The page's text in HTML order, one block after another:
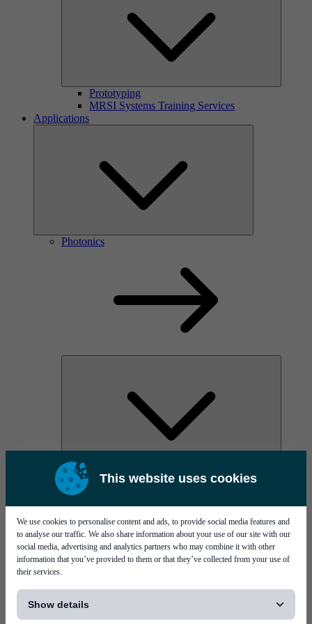
This website uses cookies
We use cookies to personalise content and ads, to provide social media features and
to analyse our traffic. We also share information about your use of our site with our
social media, advertising and analytics partners who may combine it with other
information that you’ve provided to them or that they’ve collected from your use of
their services.
Show details
Prototyping
MRSI Systems Training Services
Applications
Photonics
AOC
High Power Laser Diodes
Silicon Photonics
TO-TOSA/ROSA
Microwave & RF